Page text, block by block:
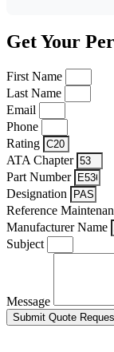
Get Your
First Name
Last Name
Email
Phone
Rating
ATA Chapter
Part Number
Designation
Reference
Manufacturer Name
Subject
Message
Submit Quote